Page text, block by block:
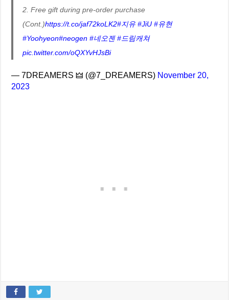
2. Free gift during pre-order purchase
(Cont.)https://t.co/jaf72koLK2#지유 #JiU #유현
#Yoohyeon#neogen #네오젠 #드림캐쳐
pic.twitter.com/oQXYvHJsBi
— 7DREAMERS 🜲 (@7_DREAMERS) November 20,
2023